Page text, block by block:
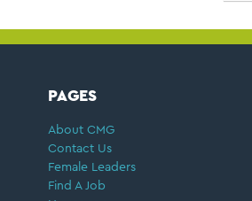
FOOTER
PAGES
About CMG
Contact Us
Female Leaders
Find A Job